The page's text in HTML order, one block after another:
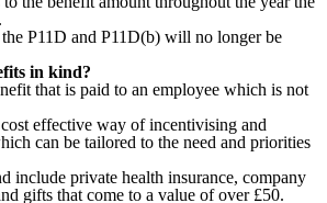
P11D and P11D(b) will no longer be
in kind?
that is paid to an employee which is not
effective way of incentivising and
can be tailored to the need and priorities
include private health insurance, company
gifts that come to a value of over £50.